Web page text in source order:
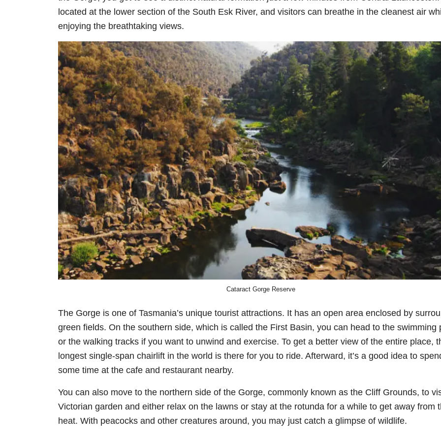
located at the lower section of the South Esk River, and visitors can breathe in the cleanest air
enjoying the breathtaking views.
Cataract Gorge Reserve
The Gorge is one of Tasmania’s unique tourist attractions. It has an open area enclosed by
green fields. On the southern side, which is called the First Basin, you can head to the swimming
or the walking tracks if you want to unwind and exercise. To get a better view of the entire place,
longest single-span chairlift in the world is there for you to ride. Afterward, it’s a good idea to
some time at the cafe and restaurant nearby.
You can also move to the northern side of the Gorge, commonly known as the Cliff Grounds, to
Victorian garden and either relax on the lawns or stay at the rotunda for a while to get away from
heat. With peacocks and other creatures around, you may just catch a glimpse of wildlife.